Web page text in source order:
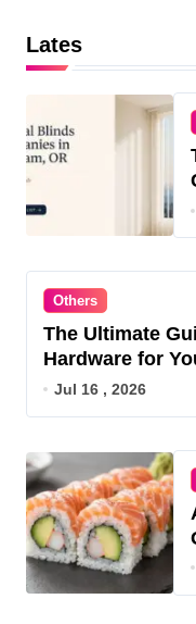
Lates
Others
The Ultimate
Hardware for
Jul 16 , 2026